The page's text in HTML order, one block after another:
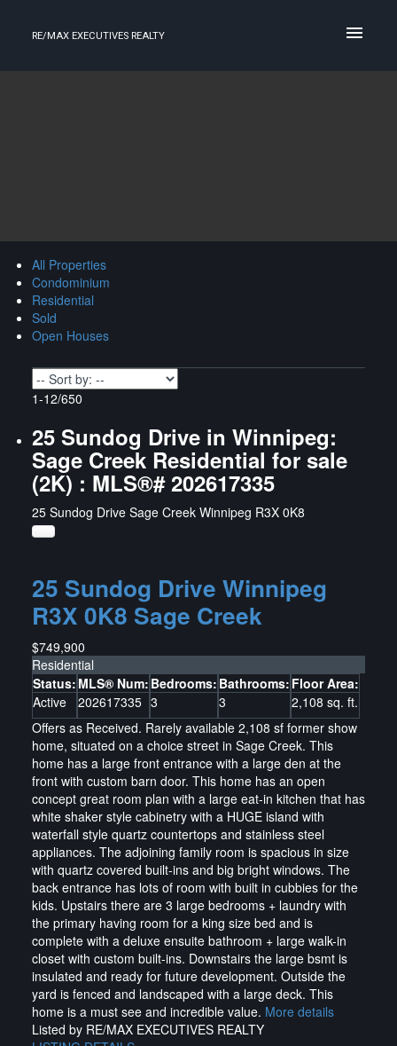
RE/MAX EXECUTIVES REALTY
All Properties
Condominium
Residential
Sold
Open Houses
1-12/650
25 Sundog Drive in Winnipeg:
Sage Creek Residential for sale
(2K) : MLS®# 202617335
25 Sundog Drive Sage Creek Winnipeg R3X 0K8
25 Sundog Drive Winnipeg
R3X 0K8 Sage Creek
$749,900
Residential
Status:
Active
MLS® Num:
202617335
Bedrooms:
3
Bathrooms:
3
Floor Area:
2,108 sq. ft.
Offers as Received. Rarely available 2,108 sf former show
home, situated on a choice street in Sage Creek. This
home has a large front entrance with a large den at the
front with custom barn door. This home has an open
concept great room plan with a large eat-in kitchen that has
white shaker style cabinetry with a HUGE island with
waterfall style quartz countertops and stainless steel
appliances. The adjoining family room is spacious in size
with quartz covered built-ins and big bright windows. The
back entrance has lots of room with built in cubbies for the
kids. Upstairs there are 3 large bedrooms + laundry with
the primary having room for a king size bed and is
complete with a deluxe ensuite bathroom + large walk-in
closet with custom built-ins. Downstairs the large bsmt is
insulated and ready for future development. Outside the
yard is fenced and landscaped with a large deck. This
home is a must see and incredible value. More details
Listed by RE/MAX EXECUTIVES REALTY